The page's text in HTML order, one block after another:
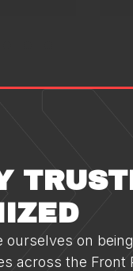
ourselves on
across the Front